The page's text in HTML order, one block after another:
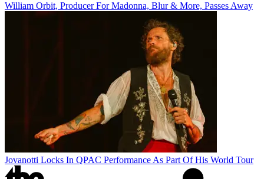
William Orbit, Producer For Madonna, Blur & More, Passes Away
Jovanotti Locks In QPAC Performance As Part Of His World Tour